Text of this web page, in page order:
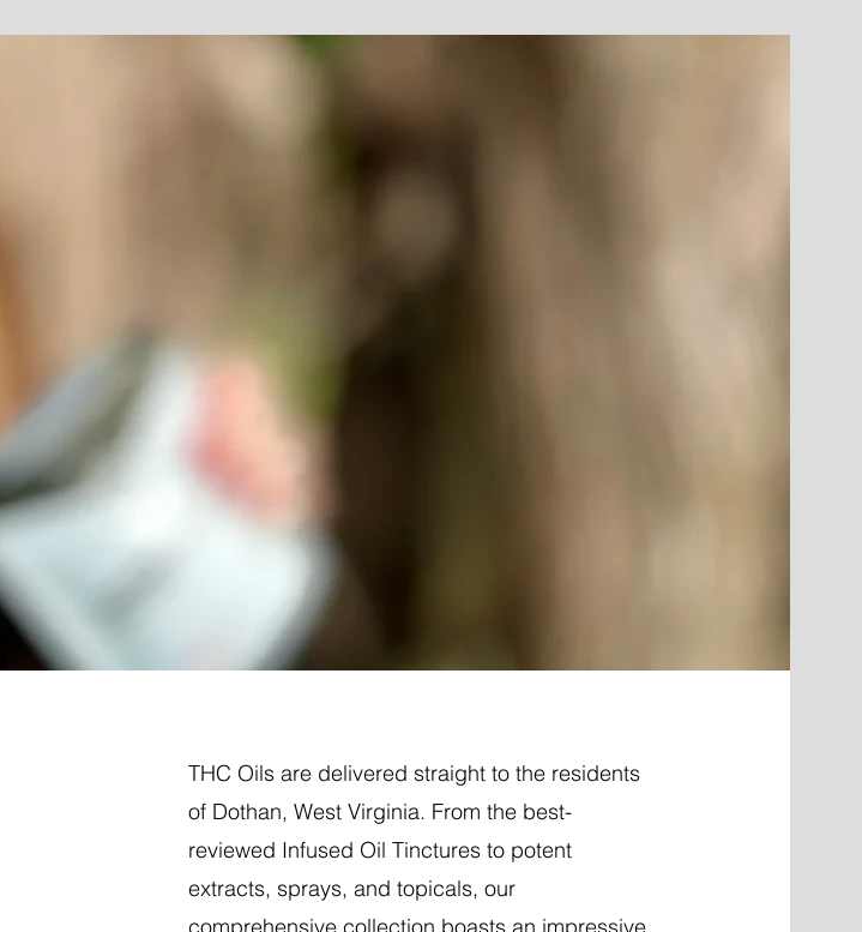
THC Oils are delivered straight to the residents
of Dothan, West Virginia. From the best-
reviewed Infused Oil Tinctures to potent
extracts, sprays, and topicals, our